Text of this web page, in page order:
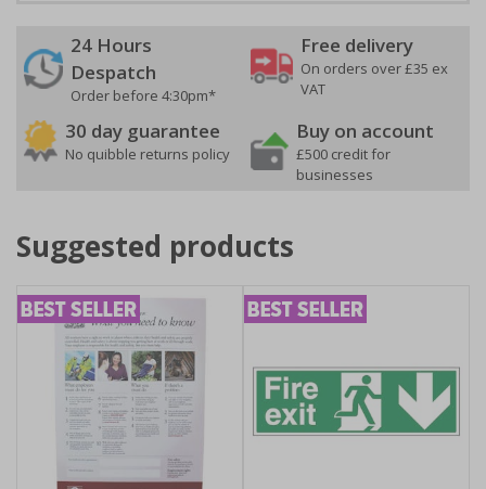
24 Hours
Despatch
Order before 4:30pm*
Free delivery
On orders over £35 ex
VAT
30 day guarantee
No quibble returns policy
Buy on account
£500 credit for
businesses
Suggested products